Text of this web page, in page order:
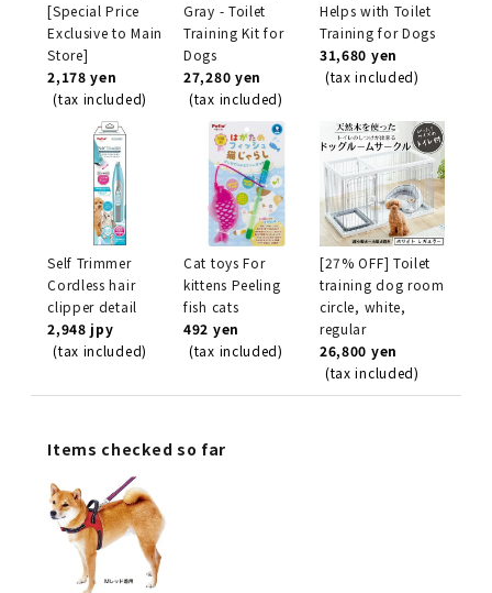
[Special Price
Exclusive to Main
Store]
2,178 yen
(tax included)
Gray - Toilet
Training Kit for
Dogs
27,280 yen
(tax included)
Helps with Toilet
Training for Dogs
31,680 yen
(tax included)
Self Trimmer
Cordless hair
clipper detail
2,948 jpy
(tax included)
Cat toys For
kittens Peeling
fish cats
492 yen
(tax included)
[27% OFF] Toilet
training dog room
circle, white,
regular
26,800 yen
(tax included)
Items checked so far